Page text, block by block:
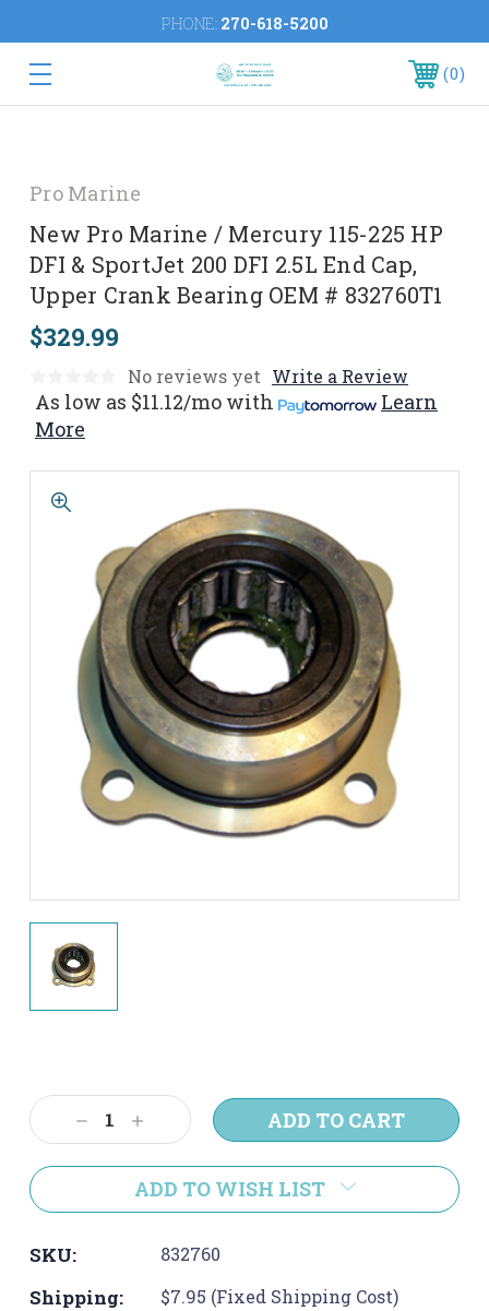
PHONE: 270-618-5200
0
Pro Marine
New Pro Marine / Mercury 115-225 HP
DFI & SportJet 200 DFI 2.5L End Cap,
Upper Crank Bearing OEM # 832760T1
$329.99
No reviews yet Write a Review
As low as $11.12/mo with
Learn
More
Stock:
Decrease
Quantity:
Increase
Quantity:
ADD TO WISH LIST
SKU: 832760
Shipping: $7.95 (Fixed Shipping Cost)